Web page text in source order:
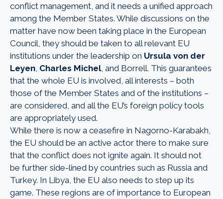
conflict management, and it needs a unified approach
among the Member States. While discussions on the
matter have now been taking place in the European
Council, they should be taken to all relevant EU
institutions under the leadership on Ursula von der
Leyen Charles Michel, and Borrell. This guarantees
that the whole EU is involved, all interests – both
those of the Member States and of the institutions –
are considered, and all the EU’s foreign policy tools
are appropriately used.
While there is now a ceasefire in Nagorno-Karabakh,
the EU should be an active actor there to make sure
that the conflict does not ignite again. It should not
be further side-lined by countries such as Russia and
Turkey. In Libya, the EU also needs to step up its
game. These regions are of importance to European